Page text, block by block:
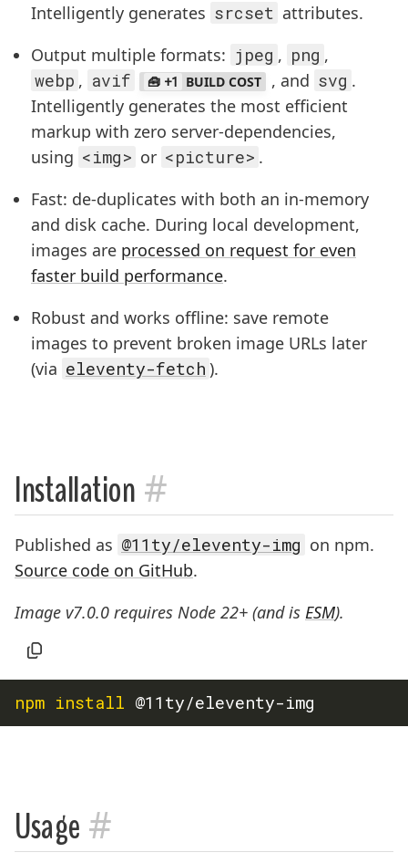
Intelligently generates srcset attributes.
Output multiple formats: jpeg , png ,
webp , avif +1 BUILD COST , and svg .
Intelligently generates the most efficient
markup with zero server-dependencies,
using <img> or <picture> .
Fast: de-duplicates with both an in-memory
and disk cache. During local development,
images are processed on request for even
faster build performance.
Robust and works offline: save remote
images to prevent broken image URLs later
(via eleventy-fetch ).
Installation #
Published as @11ty/eleventy-img on npm.
Source code on GitHub.
Image v7.0.0 requires Node 22+ (and is ESM).
npm install
Usage #